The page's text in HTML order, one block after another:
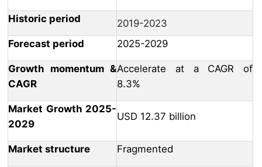
Historic period
2019-2023
Forecast period
2025-2029
Growth momentum &
CAGR
Accelerate at a CAGR of
8.3%
Market Growth 2025-
2029
USD 12.37 billion
Market structure Fragmented